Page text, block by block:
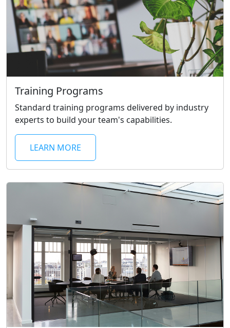
Training Programs
Standard training programs delivered by industry
experts to build your team's capabilities.
LEARN MORE